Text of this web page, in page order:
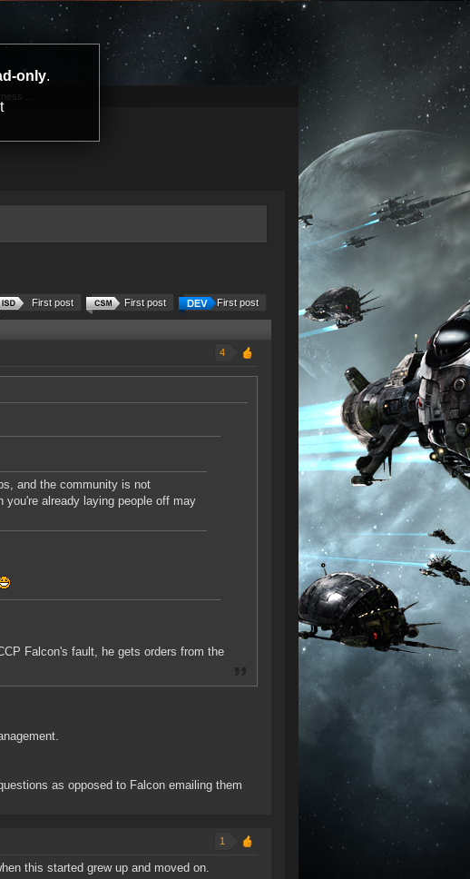
only.
...
First post
First post
First post
4
and the community is not
already laying people off may
Falcon's fault, he gets orders from the
as opposed to Falcon emailing them
1
this started grew up and moved on.